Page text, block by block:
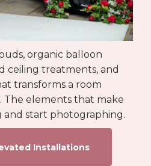
organic balloon
ceiling treatments, and
transforms a room
The elements that make
and start photographing.
Installations